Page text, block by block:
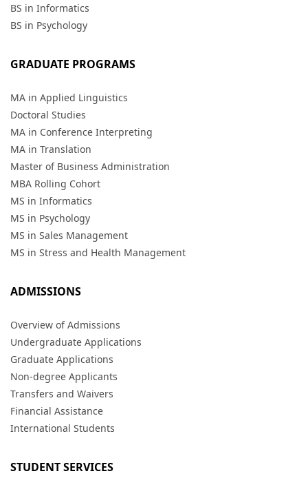
BS in Informatics
BS in Psychology
GRADUATE PROGRAMS
MA in Applied Linguistics
Doctoral Studies
MA in Conference Interpreting
MA in Translation
Master of Business Administration
MBA Rolling Cohort
MS in Informatics
MS in Psychology
MS in Sales Management
MS in Stress and Health Management
ADMISSIONS
Overview of Admissions
Undergraduate Applications
Graduate Applications
Non-degree Applicants
Transfers and Waivers
Financial Assistance
International Students
STUDENT SERVICES